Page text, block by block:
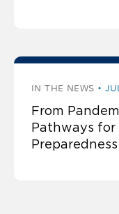
IN THE NEWS
From
Pathways for